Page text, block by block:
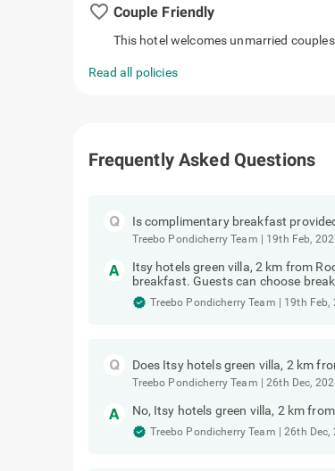
favorite_border Couple Friendly
This hotel welcomes unmarried couples
Read all policies
Frequently Asked Questions
Is complimentary breakfast
Treebo Pondicherry Team 19th Feb,
Itsy hotels green villa, 2 km from
breakfast. Guests can choose
Treebo Pondicherry Team 19th Feb,
Does Itsy hotels green villa, 2 km
Treebo Pondicherry Team |26th Dec,
No, Itsy hotels green villa, 2 km
Treebo Pondicherry Team |26th Dec,